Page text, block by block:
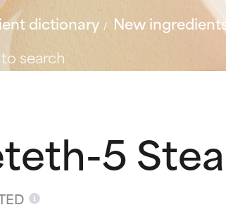
dictionary New
search
5